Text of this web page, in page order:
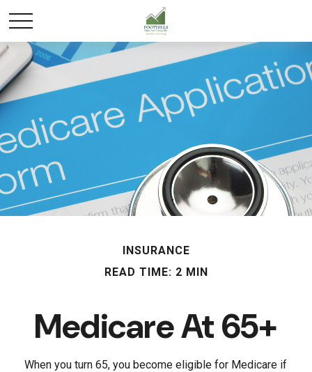
INSURANCE
READ TIME: 2 MIN
Medicare At 65+
When you turn 65, you become eligible for Medicare if